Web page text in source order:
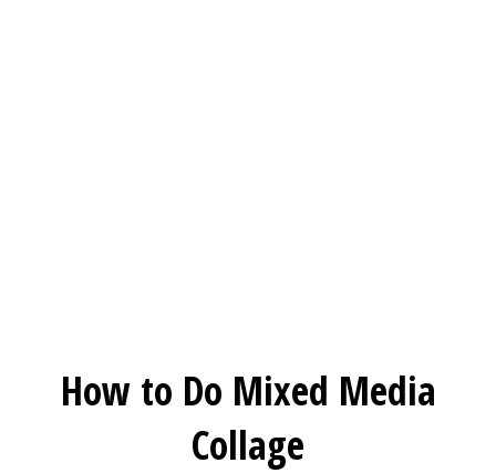
How to Do Mixed Media
Collage